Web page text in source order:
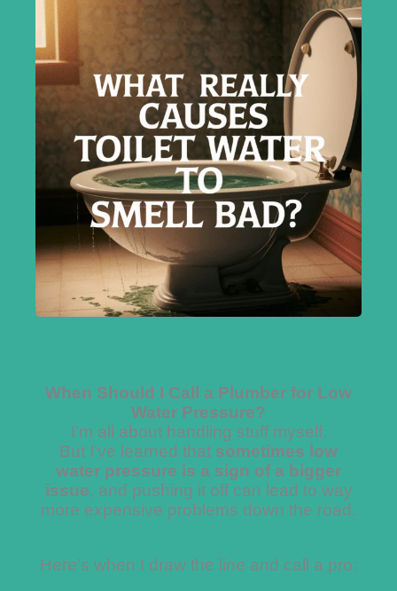
When Should I Call a Plumber for Low
Water Pressure?
I’m all about handling stuff myself.
But I’ve learned that sometimes low
water pressure is a sign of a bigger
issue, and pushing it off can lead to way
more expensive problems down the road.
Here’s when I draw the line and call a pro: